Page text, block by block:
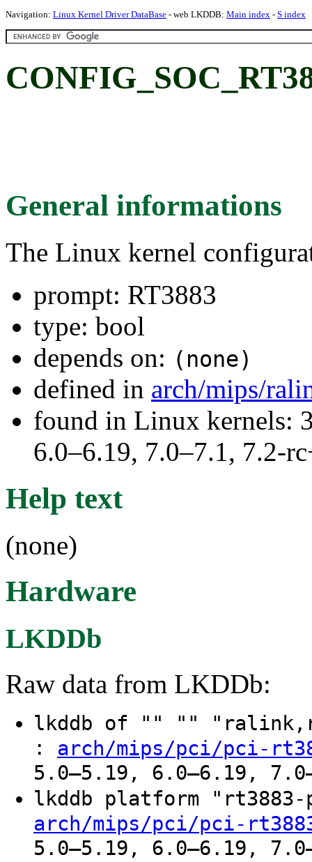
Navigation: Linux Kernel Driver DataBase - web LKDDB: Main index - S index
General informations
The Linux kernel
prompt: RT3883
type: bool
depends on: (none)
defined in arch/mips/
found in Linux kernels:
6.0–6.19, 7.0–7.1, 7.2-
Help text
(none)
Hardware
LKDDb
Raw data from LKDDb:
lkddb of "" ""
: arch/mips/pci/pci-
5.0–5.19, 6.0–6.19,
lkddb platform
arch/mips/pci/pci-
5.0–5.19, 6.0–6.19,